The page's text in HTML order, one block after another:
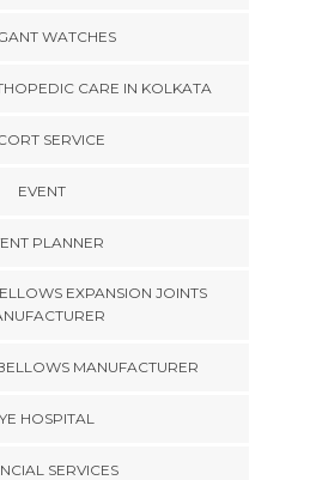
WATCHES
CARE IN KOLKATA
SERVICE
EVENT
PLANNER
EXPANSION JOINTS
MANUFACTURER
HOSPITAL
SERVICES